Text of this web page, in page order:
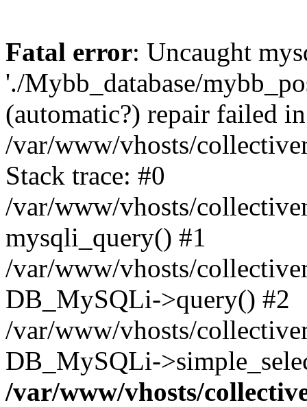
Fatal error: Uncaught
'./Mybb_database/
(automatic?) repair failed in
/var/www/vhosts/
Stack trace: #0
/var/www/vhosts/
mysqli_query() #1
/var/www/vhosts/
DB_MySQLi->query() #2
/var/www/vhosts/
DB_MySQLi-
/var/www/vhosts/